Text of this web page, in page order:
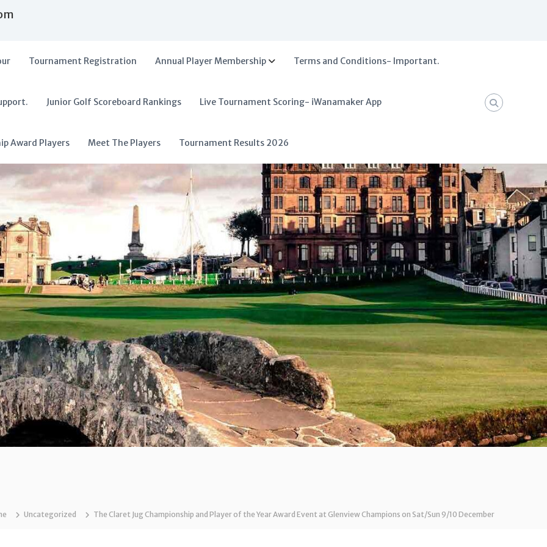
Tournament Registration Annual Player Membership Terms and Conditions- Important.
Junior Golf Scoreboard Rankings Live Tournament Scoring- iWanamaker App
Award Players Meet The Players Tournament Results 2026
Uncategorized The Claret Jug Championship and Player of the Year Award Event at Glenview Champions on Sat/Sun 9/10 December